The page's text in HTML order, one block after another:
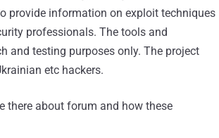
provide information on exploit techniques
professionals. The tools and
and testing purposes only. The project
etc hackers.
there about forum and how these